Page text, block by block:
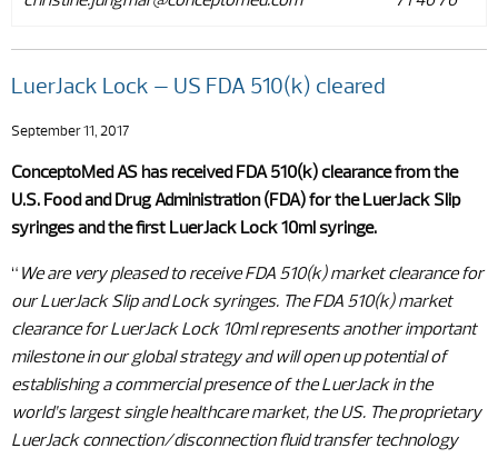
LuerJack Lock – US FDA 510(k) cleared
September 11, 2017
ConceptoMed AS has received FDA 510(k) clearance from the
U.S. Food and Drug Administration (FDA) for the LuerJack Slip
syringes and the first LuerJack Lock 10ml syringe.
“ We are very pleased to receive FDA 510(k) market clearance for
our LuerJack Slip and Lock syringes. The FDA 510(k) market
clearance for LuerJack Lock 10ml represents another important
milestone in our global strategy and will open up potential of
establishing a commercial presence of the LuerJack in the
world’s largest single healthcare market, the US. The proprietary
LuerJack connection/disconnection fluid transfer technology